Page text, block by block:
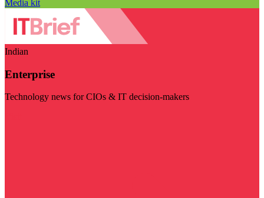
Media kit
Indian
Enterprise
Technology news for CIOs & IT decision-makers